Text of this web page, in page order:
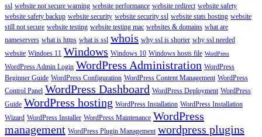
ssl website not secure warning website performance website redirect website safety
website safety backup website security website security ssl website stats hosting website
still not secure website testing website testing mac websites & domains what are
nameservers what is https what is ssl whois why ssl is shorter why ssl needed
website Windoes 11 Windows Windows 10 Windows hosts file WordPress
WordPress Admin Login WordPress Administration WordPress
Beginner Guide WordPress Configuration WordPress Content Management WordPress
Control Panel WordPress Dashboard WordPress Deployment WordPress
Guide WordPress hosting WordPress Installation WordPress Installation
Wizard WordPress Installer WordPress Maintenance WordPress
management WordPress Plugin Management wordpress plugins